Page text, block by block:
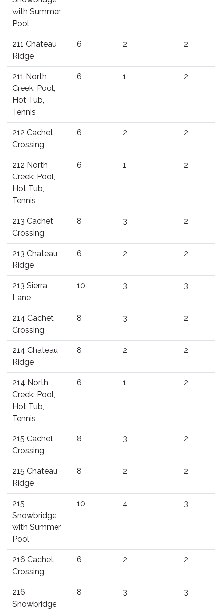
with Summer
Pool
211 Chateau
Ridge
6 2 2
211 North
Creek: Pool,
Hot Tub,
Tennis
6 1 2
212 Cachet
Crossing
6 2 2
212 North
Creek: Pool,
Hot Tub,
Tennis
6 1 2
213 Cachet
Crossing
8 3 2
213 Chateau
Ridge
6 2 2
213 Sierra
Lane
10 3 3
214 Cachet
Crossing
8 3 2
214 Chateau
Ridge
8 2 2
214 North
Creek: Pool,
Hot Tub,
Tennis
6 1 2
215 Cachet
Crossing
8 3 2
215 Chateau
Ridge
8 2 2
215
Snowbridge
with Summer
Pool
10 4 3
216 Cachet
Crossing
6 2 2
216
Snowbridge
8 3 3